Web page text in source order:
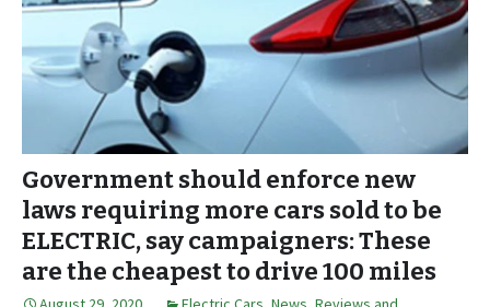
Government should enforce new
laws requiring more cars sold to be
ELECTRIC, say campaigners: These
are the cheapest to drive 100 miles